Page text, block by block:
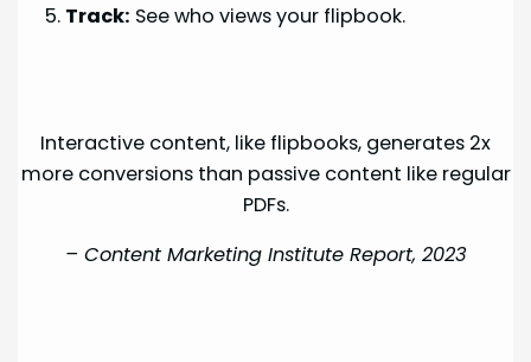
Track: See who views your flipbook.
Interactive content, like flipbooks, generates 2x
more conversions than passive content like regular
PDFs.
– Content Marketing Institute Report, 2023